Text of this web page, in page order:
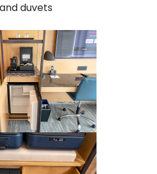
duvets